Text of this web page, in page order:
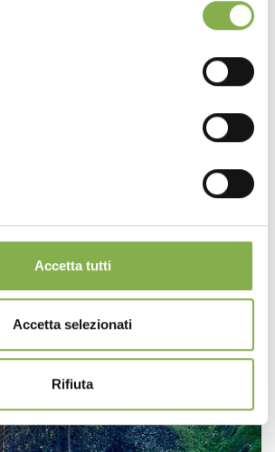
Accetta tutti
Accetta selezionati
Rifiuta